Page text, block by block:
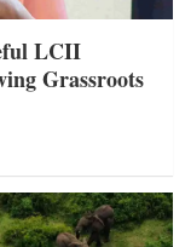
LCII
Grassroots